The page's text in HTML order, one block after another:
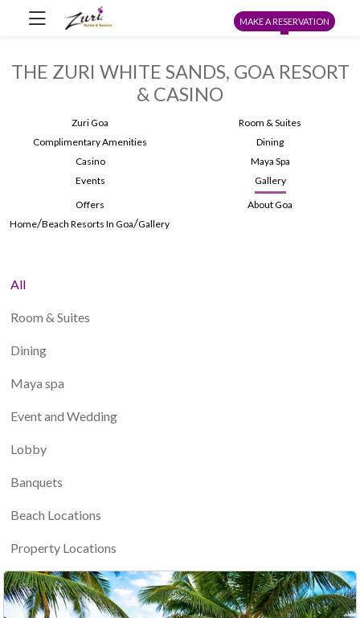
MAKE A RESERVATION
THE ZURI WHITE SANDS, GOA RESORT
& CASINO
Zuri Goa
Room & Suites
Complimentary Amenities
Dining
Casino
Maya Spa
Events
Gallery
Offers
About Goa
Home/Beach Resorts In Goa/Gallery
All
Room & Suites
Dining
Maya spa
Event and Wedding
Lobby
Banquets
Beach Locations
Property Locations